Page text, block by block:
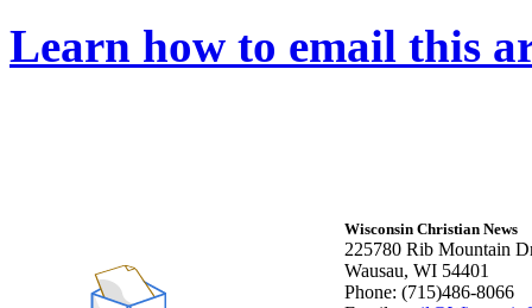
Learn how to email this
Wisconsin Christian News
225780 Rib Mountain
Wausau, WI 54401
Phone: (715)486-8066